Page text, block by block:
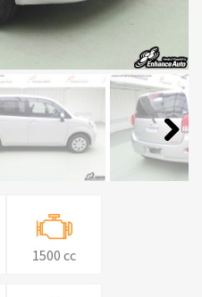
Next
1500 cc